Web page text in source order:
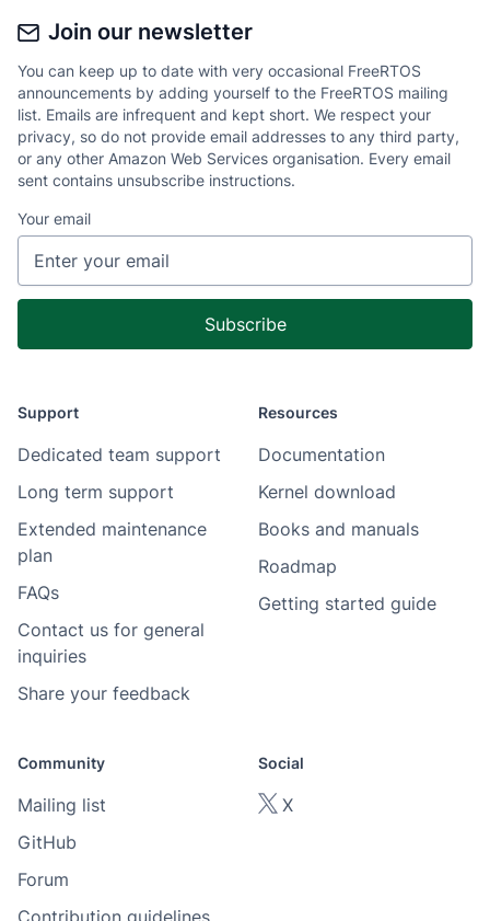
Join our newsletter
You can keep up to date with very occasional FreeRTOS
announcements by adding yourself to the FreeRTOS mailing
list. Emails are infrequent and kept short. We respect your
privacy, so do not provide email addresses to any third party,
or any other Amazon Web Services organisation. Every email
sent contains unsubscribe instructions.
Your email
Support
Dedicated team support
Long term support
Extended maintenance
plan
FAQs
Contact us for general
inquiries
Share your feedback
Resources
Documentation
Kernel download
Books and manuals
Roadmap
Getting started guide
Community
Mailing list
GitHub
Forum
Contribution guidelines
Social
X